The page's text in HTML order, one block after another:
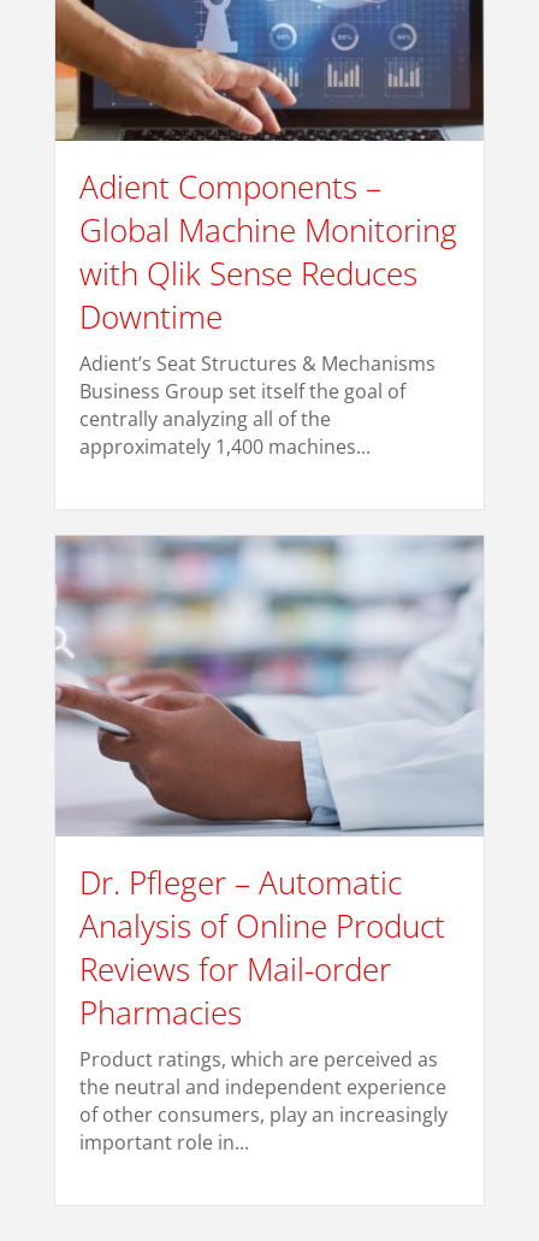
Adient Components –
Global Machine Monitoring
with Qlik Sense Reduces
Downtime
Adient’s Seat Structures & Mechanisms
Business Group set itself the goal of
centrally analyzing all of the
approximately 1,400 machines...
Dr. Pfleger – Automatic
Analysis of Online Product
Reviews for Mail-order
Pharmacies
Product ratings, which are perceived as
the neutral and independent experience
of other consumers, play an increasingly
important role in...